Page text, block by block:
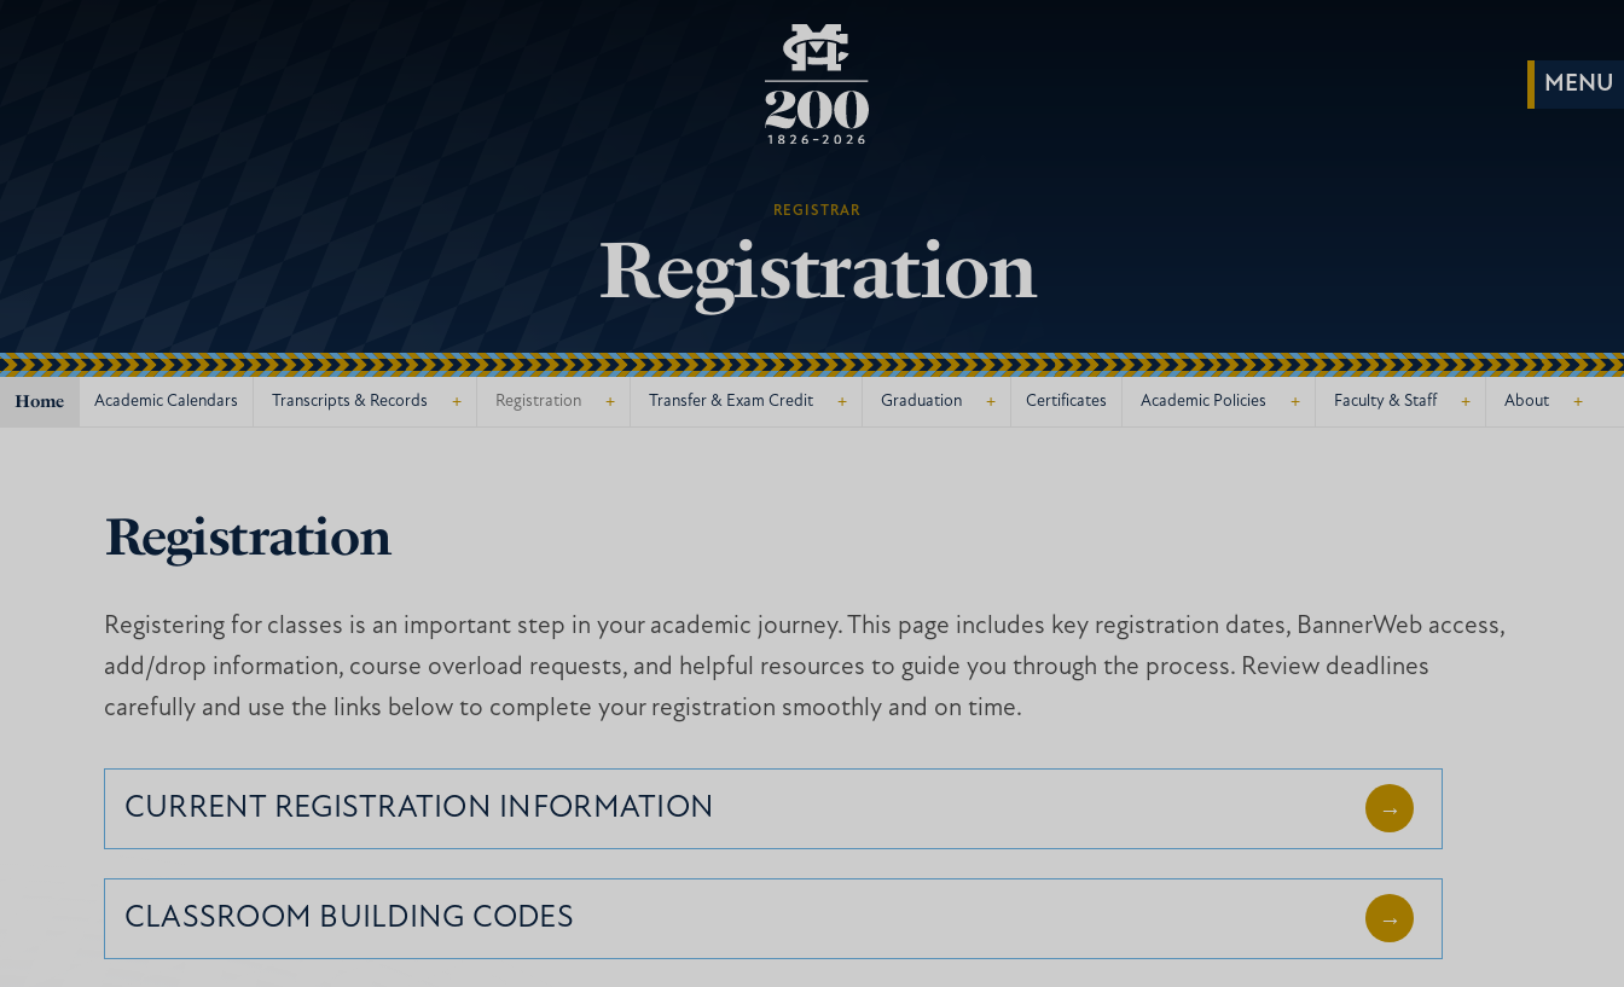
REGISTRAR
Registration
Home Academic Calendars +
Transcripts & Records +
Registration +
Transfer & Exam Credit +
Graduation Certificates +
Academic Policies +
Faculty & Staff +
About
Registration
Registering for classes is an important step in your academic journey. This page includes key registration dates, BannerWeb access,
add/drop information, course overload requests, and helpful resources to guide you through the process. Review deadlines
carefully and use the links below to complete your registration smoothly and on time.
CURRENT REGISTRATION INFORMATION
CLASSROOM BUILDING CODES